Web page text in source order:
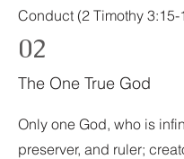
Conduct (2 Timothy 3:15-
02
The One True God
Only one God, who is
preserver, and ruler;